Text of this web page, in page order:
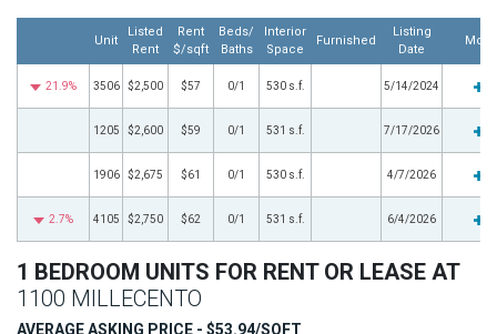
Unit
Listed
Rent
Rent
$/sqft
Beds/
Baths
Interior
Space
Furnished
Listing
Date
More
21.9% 3506 $2,500 $57 0/1 530 s.f. 5/14/2024
1205 $2,600 $59 0/1 531 s.f. 7/17/2026
1906 $2,675 $61 0/1 530 s.f. 4/7/2026
2.7% 4105 $2,750 $62 0/1 531 s.f. 6/4/2026
1 BEDROOM UNITS FOR RENT OR LEASE AT
1100 MILLECENTO
AVERAGE ASKING PRICE - $53.94/SQFT